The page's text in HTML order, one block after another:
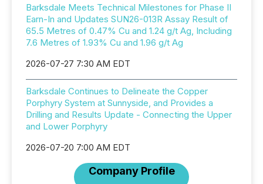
Barksdale Meets Technical Milestones for Phase II
Earn-In and Updates SUN26-013R Assay Result of
65.5 Metres of 0.47% Cu and 1.24 g/t Ag, Including
7.6 Metres of 1.93% Cu and 1.96 g/t Ag
2026-07-27 7:30 AM EDT
Barksdale Continues to Delineate the Copper
Porphyry System at Sunnyside, and Provides a
Drilling and Results Update - Connecting the Upper
and Lower Porphyry
2026-07-20 7:00 AM EDT
Company Profile